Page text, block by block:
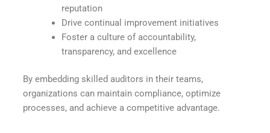
reputation
Drive continual improvement initiatives
Foster a culture of accountability,
transparency, and excellence
By embedding skilled auditors in their teams,
organizations can maintain compliance, optimize
processes, and achieve a competitive advantage.